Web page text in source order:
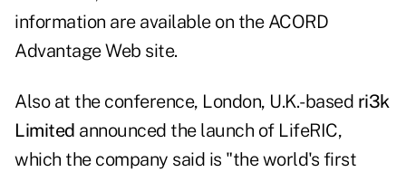
information are available on the ACORD
Advantage Web site.
Also at the conference, London, U.K.-based ri3k
Limited announced the launch of LifeRIC,
which the company said is "the world's first